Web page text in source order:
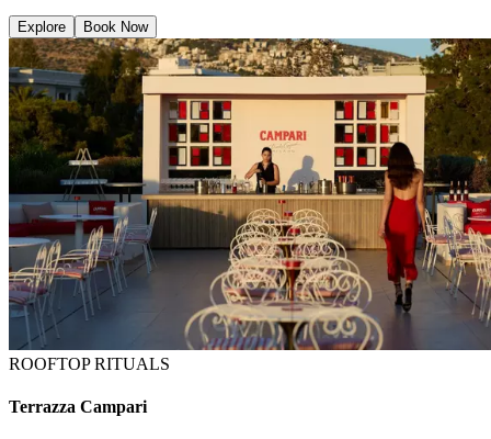
Explore Book Now
ROOFTOP RITUALS
Terrazza Campari